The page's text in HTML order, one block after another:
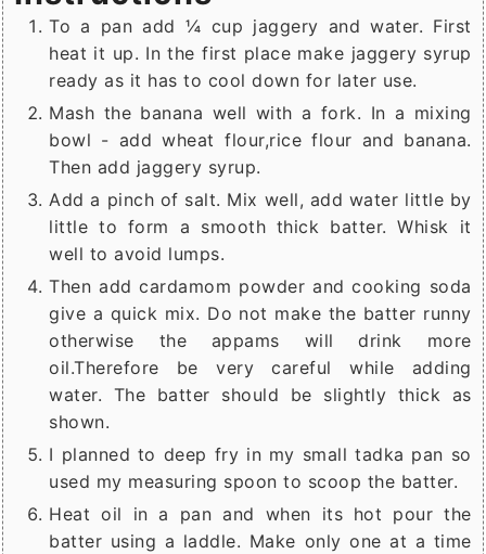
To a pan add ¼ cup jaggery and water. First
heat it up. In the first place make jaggery syrup
ready as it has to cool down for later use.
Mash the banana well with a fork. In a mixing
bowl - add wheat flour,rice flour and banana.
Then add jaggery syrup.
Add a pinch of salt. Mix well, add water little by
little to form a smooth thick batter. Whisk it
well to avoid lumps.
Then add cardamom powder and cooking soda
give a quick mix. Do not make the batter runny
otherwise the appams will drink more
oil.Therefore be very careful while adding
water. The batter should be slightly thick as
shown.
I planned to deep fry in my small tadka pan so
used my measuring spoon to scoop the batter.
Heat oil in a pan and when its hot pour the
batter using a laddle. Make only one at a time